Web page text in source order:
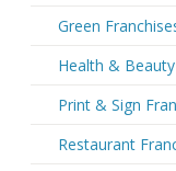
Green
Health &
Print & Sign
Restaurant